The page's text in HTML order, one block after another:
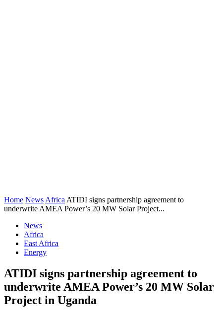
Home News Africa ATIDI signs partnership agreement to
underwrite AMEA Power’s 20 MW Solar Project...
News
Africa
East Africa
Energy
ATIDI signs partnership agreement to
underwrite AMEA Power’s 20 MW Solar
Project in Uganda